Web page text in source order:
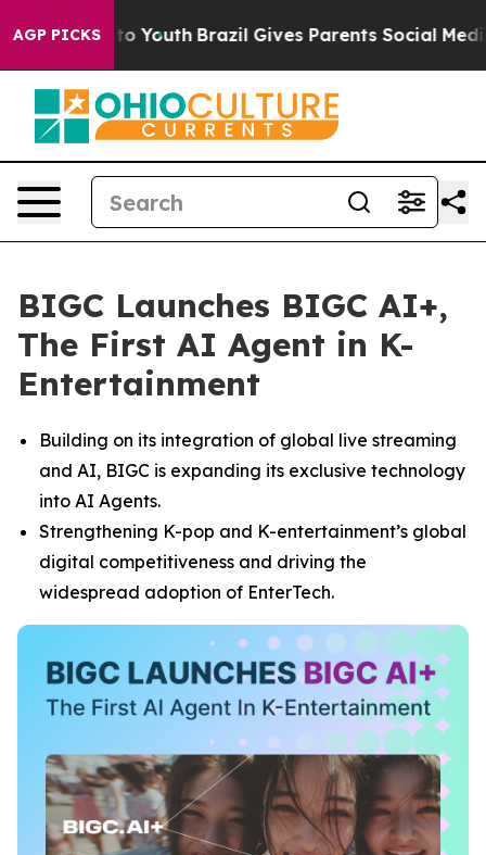
AGP PICKS
to Youth Brazil Gives Parents Social Media
BIGC Launches BIGC AI+,
The First AI Agent in K-
Entertainment
Building on its integration of global live streaming
and AI, BIGC is expanding its exclusive technology
into AI Agents.
Strengthening K-pop and K-entertainment’s global
digital competitiveness and driving the
widespread adoption of EnterTech.